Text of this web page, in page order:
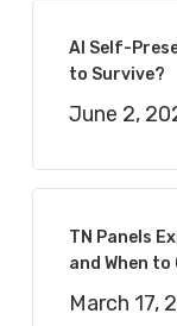
AI Self-
to Survive?
June 2,
TN Panels
and When to
March 17,